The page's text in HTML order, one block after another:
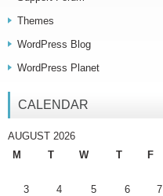
Themes
WordPress Blog
WordPress Planet
CALENDAR
AUGUST 2026
M
T W T F
3
4 5 6 7